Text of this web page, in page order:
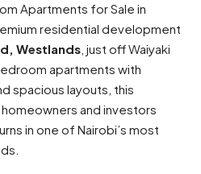
Apartments for Sale in
residential development
Westlands , just off Waiyaki
apartments with
spacious layouts, this
and investors
in one of Nairobi’s most